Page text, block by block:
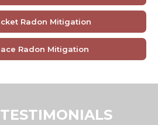
Radon Mitigation
Radon Mitigation